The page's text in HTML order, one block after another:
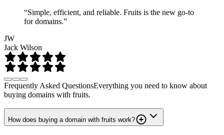
“Simple, efficient, and reliable. Fruits is the new go-to
for domains.”
JW
Jack Wilson
Frequently Asked QuestionsEverything you need to know about
buying domains with fruits.
How does buying a domain with fruits work?